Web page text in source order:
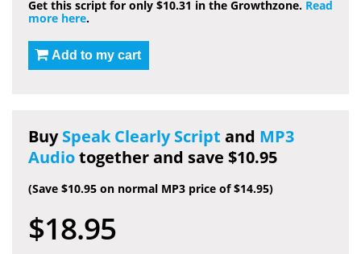
Get this script for only $10.31 in the Growthzone. Read
more here.
Add to my cart
BuySpeak Clearly Script and MP3
Audiotogether and save $10.95
(Save $10.95 on normal MP3 price of $14.95)
$18.95